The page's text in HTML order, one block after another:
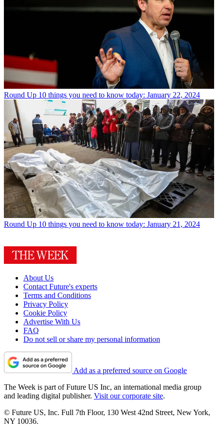
Round Up 10 things you need to know today: January 22, 2024
Round Up 10 things you need to know today: January 21, 2024
About Us
Contact Future's experts
Terms and Conditions
Privacy Policy
Cookie Policy
Advertise With Us
FAQ
Do not sell or share my personal information
Add as a preferred source on Google
The Week is part of Future US Inc, an international media group
and leading digital publisher. Visit our corporate site.
© Future US, Inc. Full 7th Floor, 130 West 42nd Street, New York,
NY 10036.